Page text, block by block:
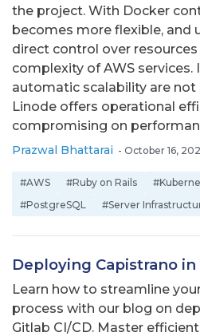
the project. With Docker
becomes more flexible, and
direct control over
complexity of AWS services.
automatic scalability are
Linode offers operational
compromising on
Prazwal Bhattarai - October 16,
#AWS #Ruby on Rails
#PostgreSQL
#Server
Deploying Capistrano in
Learn how to streamline
process with our blog on
Gitlab CI/CD. Master